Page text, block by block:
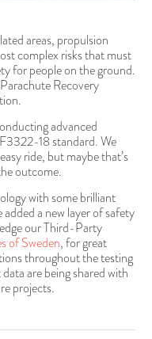
areas, propulsion
complex risks that must
for people on the ground.
Recovery
advanced
18 standard. We
ride, but maybe that’s
outcome.
with some brilliant
a new layer of safety
our Third-Party
of Sweden, for great
throughout the testing
are being shared with
projects.